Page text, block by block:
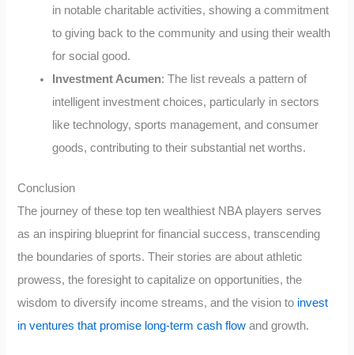
in notable charitable activities, showing a commitment
to giving back to the community and using their wealth
for social good.
Investment Acumen: The list reveals a pattern of
intelligent investment choices, particularly in sectors
like technology, sports management, and consumer
goods, contributing to their substantial net worths.
Conclusion
The journey of these top ten wealthiest NBA players serves
as an inspiring blueprint for financial success, transcending
the boundaries of sports. Their stories are about athletic
prowess, the foresight to capitalize on opportunities, the
wisdom to diversify income streams, and the vision to invest
in ventures that promise long-term cash flow and growth.